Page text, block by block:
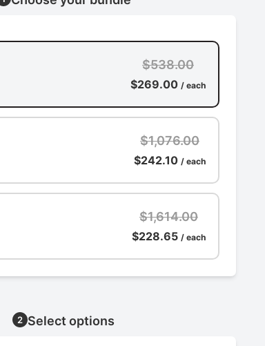
$538.00
$269.00 / each
$1,076.00
$242.10 / each
$1,614.00
$228.65 / each
2 Select options